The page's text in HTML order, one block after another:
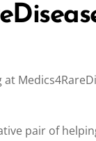
pair of